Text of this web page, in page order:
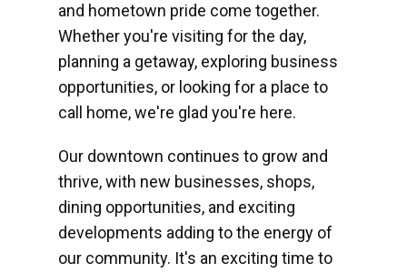
and hometown pride come together.
Whether you're visiting for the day,
planning a getaway, exploring business
opportunities, or looking for a place to
call home, we're glad you're here.
Our downtown continues to grow and
thrive, with new businesses, shops,
dining opportunities, and exciting
developments adding to the energy of
our community. It's an exciting time to